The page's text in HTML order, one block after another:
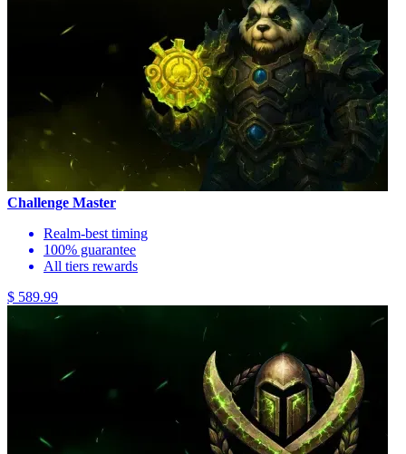
Challenge Master
Realm-best timing
100% guarantee
All tiers rewards
$ 589.99